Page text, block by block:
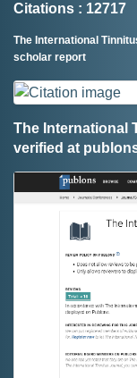
Citations : 12717
The International
scholar report
The International
verified at